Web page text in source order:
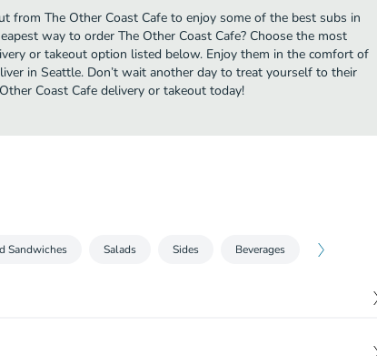
from The Other Coast Cafe to enjoy some of the best subs in
way to order The Other Coast Cafe? Choose the most
or takeout option listed below. Enjoy them in the comfort of
in Seattle. Don’t wait another day to treat yourself to their
Coast Cafe delivery or takeout today!
Sandwiches Salads Sides Beverages
10.75